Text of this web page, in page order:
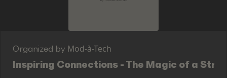
Organized by Mod-à-Tech
Inspiring Connections - The Magic of a